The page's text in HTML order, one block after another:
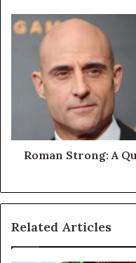
Roman Strong: A
Related Articles